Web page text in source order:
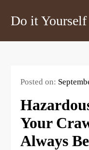
Do it
Posted on:
Your
Always